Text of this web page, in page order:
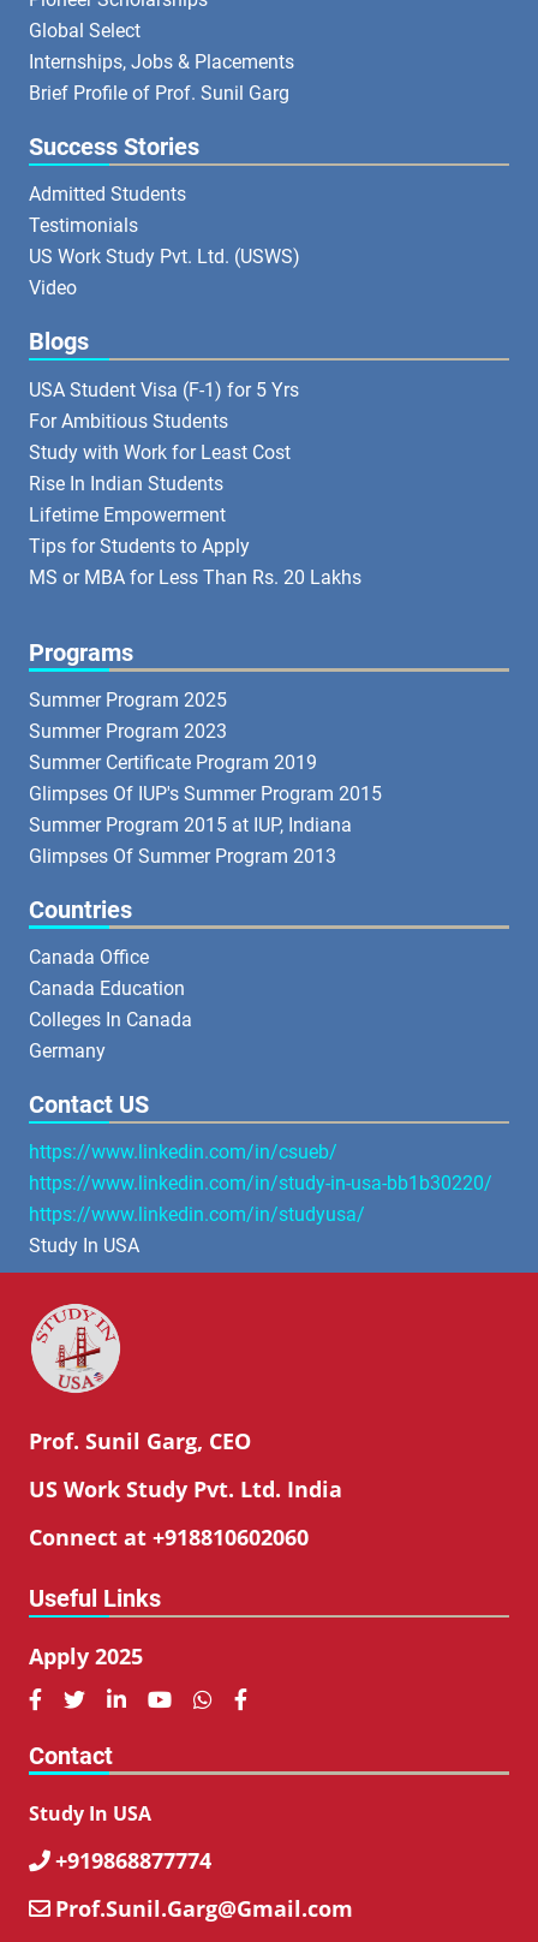
Global Select
Internships, Jobs & Placements
Brief Profile of Prof. Sunil Garg
Success Stories
Admitted Students
Testimonials
US Work Study Pvt. Ltd. (USWS)
Video
Blogs
USA Student Visa (F-1) for 5 Yrs
For Ambitious Students
Study with Work for Least Cost
Rise In Indian Students
Lifetime Empowerment
Tips for Students to Apply
MS or MBA for Less Than Rs. 20 Lakhs
Programs
Summer Program 2025
Summer Program 2023
Summer Certificate Program 2019
Glimpses Of IUP's Summer Program 2015
Summer Program 2015 at IUP, Indiana
Glimpses Of Summer Program 2013
Countries
Canada Office
Canada Education
Colleges In Canada
Germany
Contact US
https://www.linkedin.com/in/csueb/
https://www.linkedin.com/in/study-in-usa-bb1b30220/
https://www.linkedin.com/in/studyusa/
Study In USA
Prof. Sunil Garg, CEO
US Work Study Pvt. Ltd. India
Connect at +918810602060
Useful Links
Apply 2025
     
Contact
Study In USA
 +919868877774
 Prof.Sunil.Garg@Gmail.com